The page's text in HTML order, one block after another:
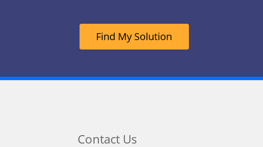
Find My Solution
Contact Us